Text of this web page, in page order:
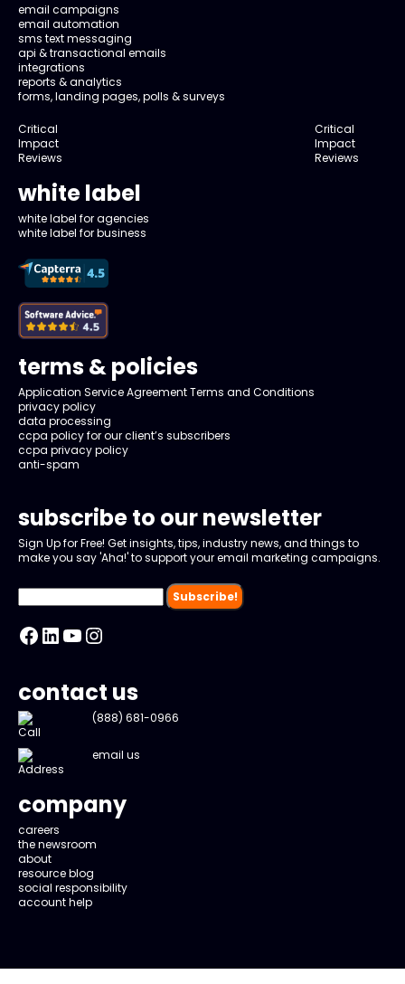
email campaigns
email automation
sms text messaging
api & transactional emails
integrations
reports & analytics
forms, landing pages, polls & surveys
Critical
Impact
Reviews
Critical
Impact
Reviews
white label
white label for agencies
white label for business
terms & policies
Application Service Agreement Terms and Conditions
privacy policy
data processing
ccpa policy for our client’s subscribers
ccpa privacy policy
anti-spam
subscribe to our newsletter
Sign Up for Free! Get insights, tips, industry news, and things to
make you say 'Aha!' to support your email marketing campaigns.
Facebook
LinkedIn
YouTube
Instagram
contact us
(888) 681-0966
email us
company
careers
the newsroom
about
resource blog
social responsibility
account help